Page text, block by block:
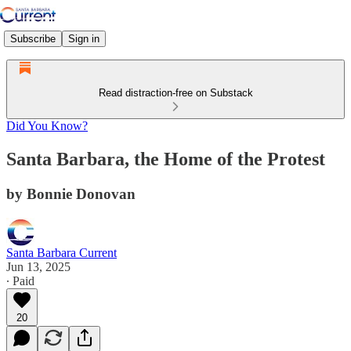
Subscribe Sign in
Read distraction-free on Substack
Did You Know?
Santa Barbara, the Home of the Protest
by Bonnie Donovan
Santa Barbara Current
Jun 13, 2025
∙ Paid
20